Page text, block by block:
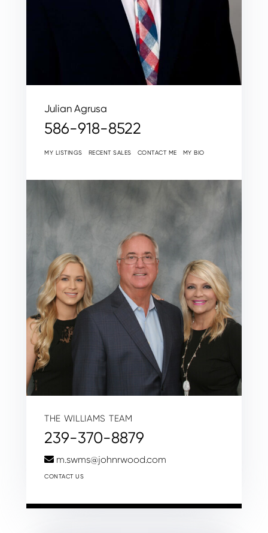
Julian Agrusa
586-918-8522
MY LISTINGS RECENT SALES CONTACT ME MY BIO
THE WILLIAMS TEAM
239-370-8879
m.swms@johnrwood.com
CONTACT US